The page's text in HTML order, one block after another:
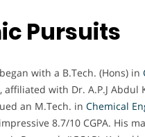
Pursuits
with a B.Tech. (Hons) in
with Dr. A.P.J Abdul
an M.Tech. in Chemical
8.7/10 CGPA. His